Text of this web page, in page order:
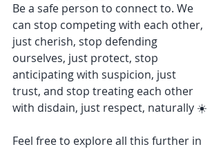
Be a safe person to connect to. We
can stop competing with each other,
just cherish, stop defending
ourselves, just protect, stop
anticipating with suspicion, just
trust, and stop treating each other
with disdain, just respect, naturally ☀️
Feel free to explore all this further in